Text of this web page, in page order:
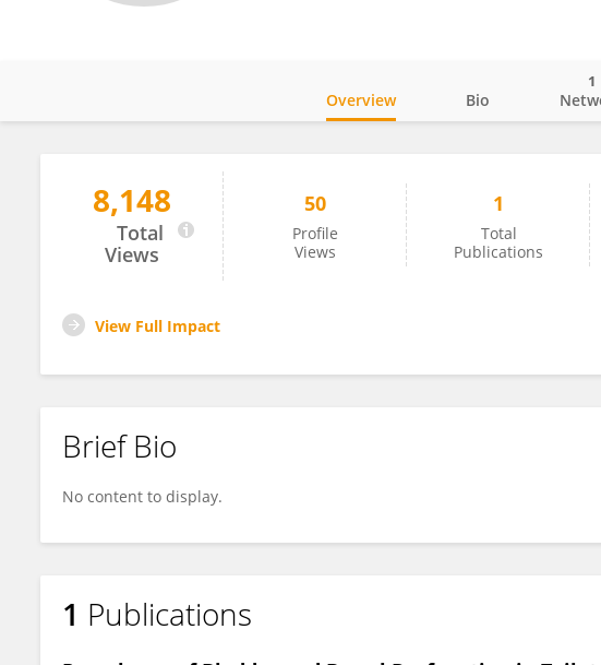
Pankaj Hari
Overview Bio
1
8,148
Total
Views
50
Profile
Views
1
Total
Publications
View Full Impact
Brief Bio
No content to display.
1 Publications